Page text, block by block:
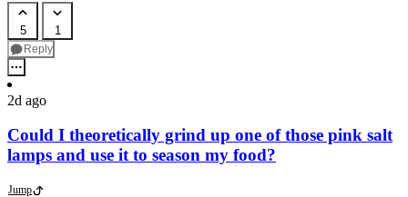
5 1
Reply
2d ago
Could I theoretically grind up one of those pink salt
lamps and use it to season my food?
Jump